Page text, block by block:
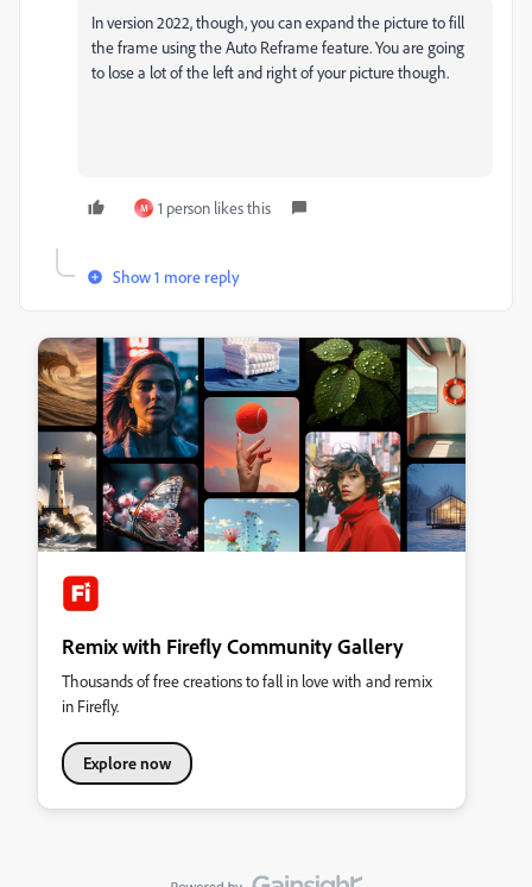
In version 2022, though, you can expand the picture to fill
the frame using the Auto Reframe feature. You are going
to lose a lot of the left and right of your picture though.
M 1 person likes this
Show 1 more reply
Remix with Firefly Community Gallery
Thousands of free creations to fall in love with and remix
in Firefly.
Explore now